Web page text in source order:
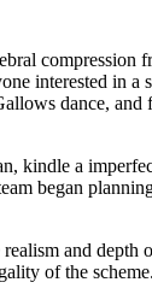
interested in
dance,
kindle a
began
and
of the scheme.